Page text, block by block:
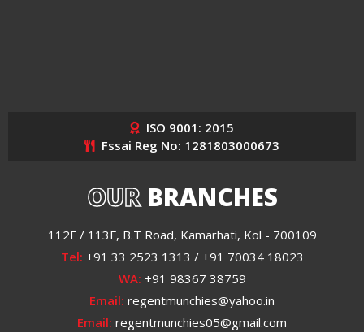
ISO 9001: 2015
Fssai Reg No: 1281803000673
OURBRANCHES
112F / 113F, B.T Road, Kamarhati, Kol - 700109
Tel: +91 33 2523 1313 / +91 70034 18023
WA: +91 98367 38759
Email: regentmunchies@yahoo.in
Email: regentmunchies05@gmail.com